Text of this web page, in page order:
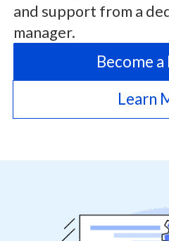
and support from a
manager.
Become
Learn